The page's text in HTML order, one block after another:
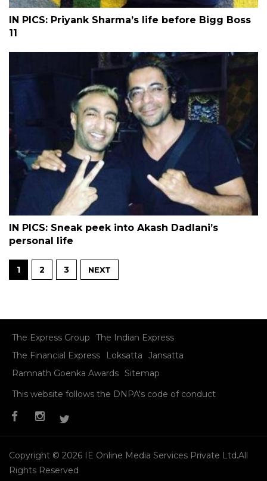
IN PICS: Priyank Sharma’s life before Bigg Boss
11
IN PICS: Sneak peek into Akash Dadlani’s
personal life
1 2 3 NEXT
The Express Group
The Indian Express
The Financial Express
Loksatta
Jansatta
Ramnath Goenka Awards
Sitemap
This website follows the DNPA's code of conduct
Copyright © 2026 IE Online Media Services Private Ltd.All
Rights Reserved